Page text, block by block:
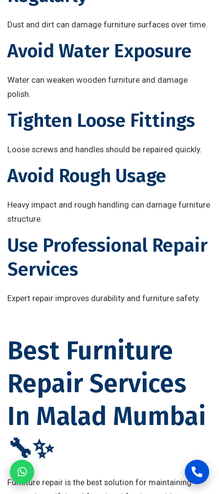
Dust and dirt can damage furniture surfaces over time.
Avoid Water Exposure
Water can weaken wooden furniture and damage
polish.
Tighten Loose Fittings
Loose screws and handles should be repaired quickly.
Avoid Rough Usage
Heavy impact and rough handling can damage furniture
structure.
Use Professional Repair
Services
Expert repair improves durability and furniture safety.
Best Furniture
Repair Services
In Malad Mumbai
🔧✨
Furniture repair is the best solution for maintaining